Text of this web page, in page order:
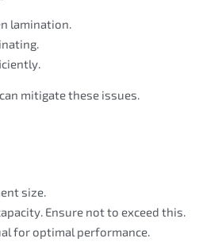
lamination.
mitigate these issues.
size.
Ensure not to exceed this.
for optimal performance.